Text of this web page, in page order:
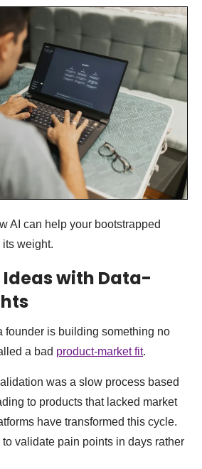
AI can help your bootstrapped
weight.
with Data-
founder is building something no
a bad product-market fit.
was a slow process based
to products that lacked market
have transformed this cycle.
validate pain points in days rather